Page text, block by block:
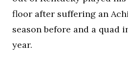
floor after suffering an
season before and a quad
year.